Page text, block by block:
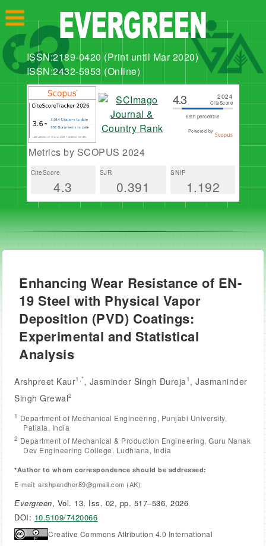
ISSN:2189-0420 (Print until Mar 2020)
ISSN:2432-5953 (Online)
4.3 2024
CiteScore
69th percentile
Powered by
Metrics by SCOPUS 2024
CiteScore
4.3
SJR
0.391
SNIP
1.192
Enhancing Wear Resistance of EN-
19 Steel with Physical Vapor
Deposition (PVD) Coatings:
Experimental and Statistical
Analysis
Arshpreet Kaur1,*, Jasminder Singh Dureja 1 , Jasmaninder
Singh Grewal2
1 Department of Mechanical Engineering, Punjabi University,
Patiala, India
2 Department of Mechanical & Production Engineering, Guru Nanak
Dev Engineering College, Ludhiana, India
*Author to whom correspondence should be addressed:
E-mail: arshpandher89@gmail.com (AK)
Evergreen, Vol. 13, Iss. 02, pp. 517–536, 2026
DOI: 10.5109/7420066
Creative Commons Attribution 4.0 International